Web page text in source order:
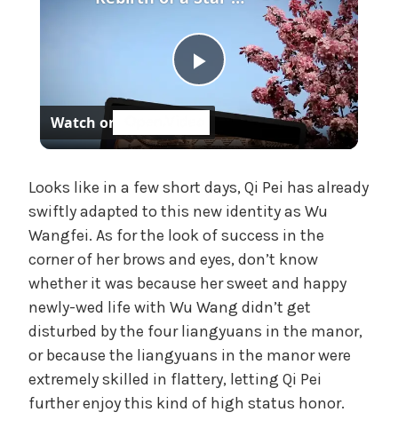
M
a
a
m
U
a
t
e
g
o
r
i
z
P
l
a
y
V
i
d
Watch on
Looks like in a few short days, Qi Pei has already
swiftly adapted to this new identity as Wu
Wangfei. As for the look of success in the
corner of her brows and eyes, don’t know
whether it was because her sweet and happy
newly-wed life with Wu Wang didn’t get
disturbed by the four liangyuans in the manor,
or because the liangyuans in the manor were
extremely skilled in flattery, letting Qi Pei
further enjoy this kind of high status honor.